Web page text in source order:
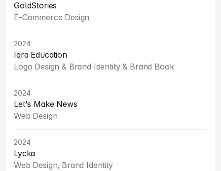
GoldStories
E-Commerce Design
2024
Iqra Education
Logo Design & Brand Identity & Brand Book
2024
Let's Make News
Web Design
2024
Lycka
Web Design, Brand Identity